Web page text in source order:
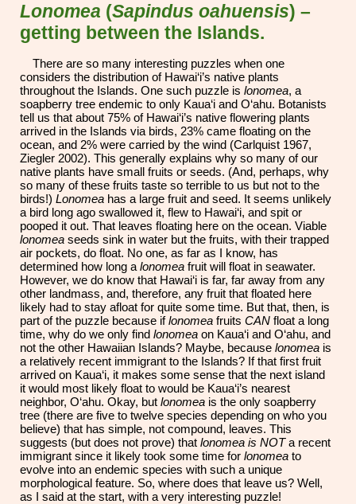
Lonomea (Sapindus oahuensis) –
getting between the Islands.
There are so many interesting puzzles when one
considers the distribution of Hawai‘i’s native plants
throughout the Islands. One such puzzle islonomea, a
soapberry tree endemic to only Kaua‘i and O‘ahu. Botanists
tell us that about 75% of Hawai‘i’s native flowering plants
arrived in the Islands via birds, 23% came floating on the
ocean, and 2% were carried by the wind (Carlquist 1967,
Ziegler 2002). This generally explains why so many of our
native plants have small fruits or seeds. (And, perhaps, why
so many of these fruits taste so terrible to us but not to the
birds!)Lonomea has a large fruit and seed. It seems unlikely
a bird long ago swallowed it, flew to Hawai‘i, and spit or
pooped it out. That leaves floating here on the ocean. Viable
lonomea seeds sink in water but the fruits, with their trapped
air pockets, do float. No one, as far as I know, has
determined how long alonomea fruit will float in seawater.
However, we do know that Hawai‘i is far, far away from any
other landmass, and, therefore, any fruit that floated here
likely had to stay afloat for quite some time. But that, then, is
part of the puzzle because iflonomea fruitsCAN float a long
time, why do we only findlonomea on Kaua‘i and O‘ahu, and
not the other Hawaiian Islands? Maybe, becauselonomea is
a relatively recent immigrant to the Islands? If that first fruit
arrived on Kaua‘i, it makes some sense that the next island
it would most likely float to would be Kaua‘i’s nearest
neighbor, O‘ahu. Okay, butlonomea is the only soapberry
tree (there are five to twelve species depending on who you
believe) that has simple, not compound, leaves. This
suggests (but does not prove) thatlonomea is NOTa recent
immigrant since it likely took some time forlonomea to
evolve into an endemic species with such a unique
morphological feature. So, where does that leave us? Well,
as I said at the start, with a very interesting puzzle!